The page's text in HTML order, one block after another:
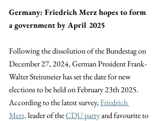
Germany: Friedrich Merz hopes to form
a government by April 2025
Following the dissolution of the Bundestag on
December 27, 2024, German President Frank-
Walter Steinmeier has set the date for new
elections to be held on February 23th 2025.
According to the latest survey,Friedrich
Merz, leader of theCDU party and favourite to